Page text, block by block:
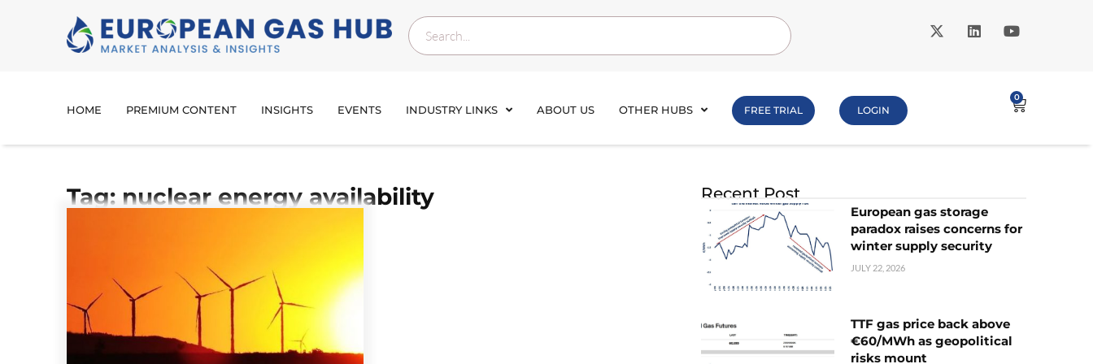
HOME PREMIUM CONTENT INSIGHTS EVENTS INDUSTRY LINKS ABOUT US OTHER HUBS FREE TRIAL LOGIN
0
Tag: nuclear energy availability Recent Post
European gas storage
paradox raises concerns for
winter supply security
JULY 22, 2026
TTF gas price back above
€60/MWh as geopolitical
risks mount